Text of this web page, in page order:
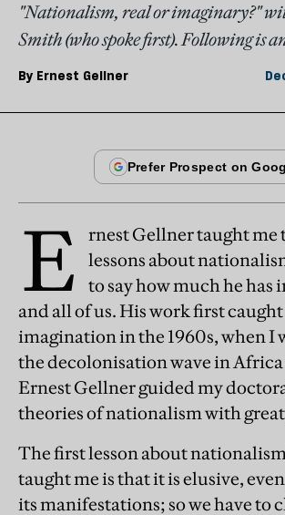
"Nationalism, real or imaginary?"
Smith (who spoke first). Following is
By Ernest Gellner
E
rnest Gellner taught me
lessons about
to say how much he has
and all of us. His work first
imagination in the 1960s, when I
the decolonisation wave in Africa
Ernest Gellner guided my
theories of nationalism with
The first lesson about
taught me is that it is elusive,
its manifestations; so we have to